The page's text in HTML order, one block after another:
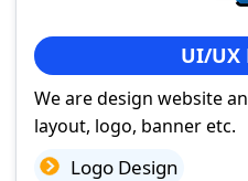
UI/UX
We are design website
layout, logo, banner etc.
Logo Design